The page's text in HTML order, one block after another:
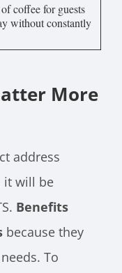
coffee for guests
without constantly
More
address
it will be
Benefits
because they
To